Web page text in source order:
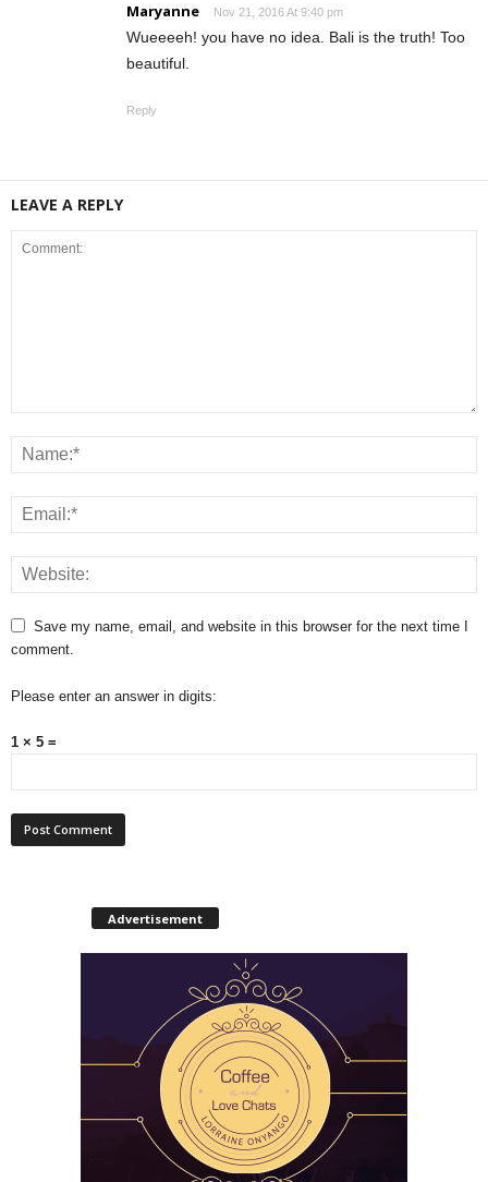
Maryanne Nov 21, 2016 At 9:40 pm
Wueeeeh! you have no idea. Bali is the truth! Too
beautiful.
Reply
LEAVE A REPLY
Save my name, email, and website in this browser for the next time I
comment.
Please enter an answer in digits:
1 × 5 =
Advertisement